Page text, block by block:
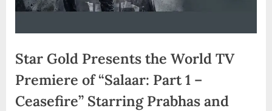
Star Gold Presents the World TV
Premiere of “Salaar: Part 1 –
Ceasefire” Starring Prabhas and